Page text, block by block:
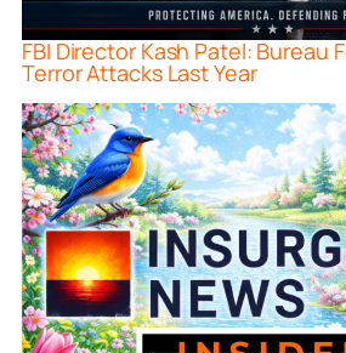
FBI Director Kash Patel: Bureau
Terror Attacks Last Year